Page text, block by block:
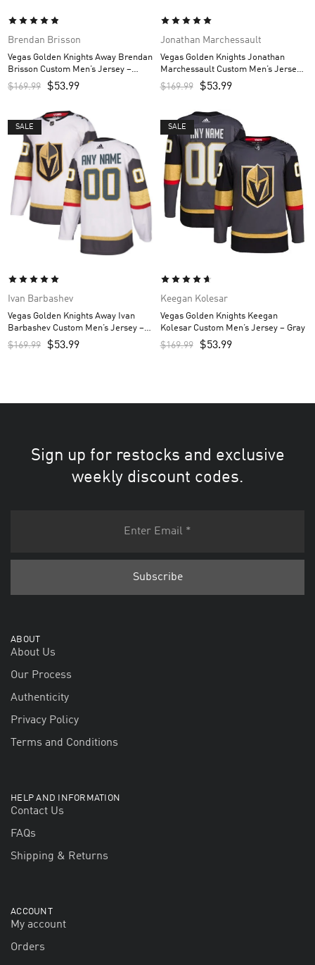
Brendan Brisson
Vegas Golden Knights Away Brendan
Brisson Custom Men’s Jersey –
White
$169.99 $53.99
Jonathan Marchessault
Vegas Golden Knights Jonathan
Marchessault Custom Men’s Jersey
– Gray
$169.99 $53.99
SALE
Ivan Barbashev
Vegas Golden Knights Away Ivan
Barbashev Custom Men’s Jersey –
White
$169.99 $53.99
SALE
Keegan Kolesar
Vegas Golden Knights Keegan
Kolesar Custom Men’s Jersey – Gray
$169.99 $53.99
Sign up for restocks and exclusive
weekly discount codes.
ABOUT
About Us
Our Process
Authenticity
Privacy Policy
Terms and Conditions
HELP AND INFORMATION
Contact Us
FAQs
Shipping & Returns
ACCOUNT
My account
Orders